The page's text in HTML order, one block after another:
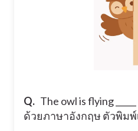
Q. ​The owl is flying
ด้วยภาษาอังกฤษ ตัวพิม